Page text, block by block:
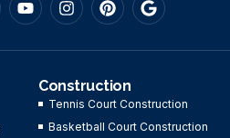
Construction
Tennis Court Construction
Basketball Court Construction